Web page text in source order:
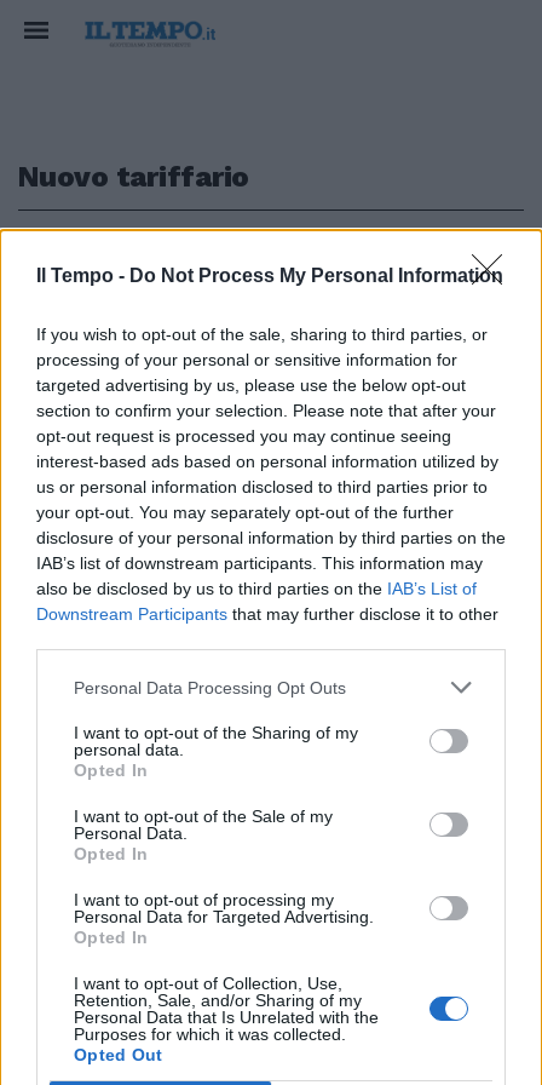
Il Tempo - Do Not Process My Personal Information
If you wish to opt-out of the sale, sharing to third parties, or
processing of your personal or sensitive information for
targeted advertising by us, please use the below opt-out
section to confirm your selection. Please note that after your
opt-out request is processed you may continue seeing
interest-based ads based on personal information utilized by
us or personal information disclosed to third parties prior to
your opt-out. You may separately opt-out of the further
disclosure of your personal information by third parties on the
IAB’s list of downstream participants. This information may
also be disclosed by us to third parties on the IAB’s List of
Downstream Participants that may further disclose it to other
Personal Data Processing Opt Outs
I want to opt-out of the Sharing of my
personal data.
Opted In
I want to opt-out of the Sale of my
Personal Data.
Opted In
I want to opt-out of processing my
Personal Data for Targeted Advertising.
Opted In
I want to opt-out of Collection, Use,
Retention, Sale, and/or Sharing of my
Personal Data that Is Unrelated with the
Purposes for which it was collected.
Opted Out
Nuovo tariffario
SODDISFAZIONE
Il Tar revoca la sospensione del
nuovo tariffario, Uap: "Acceso un
faro sulla verità"
31/12/2024
1
Edicola digitale